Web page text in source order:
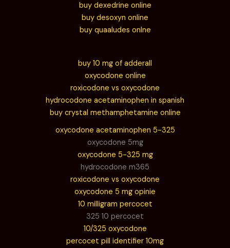
buy dexedrine online
buy desoxyn online
buy quaaludes onlne
buy 10 mg of adderall
oxycodone online
roxicodone vs oxycodone
hydrocodone acetaminophen in spanish
buy crystal methamphetamine online
oxycodone acetaminophen 5-325
oxycodone 5mg
oxycodone 5-325 mg
hydrocodone m365
roxicodone vs oxycodone
oxycodone 5 mg opinie
10 milligram percocet
325 10 percocet
10/325 oxycodone
percocet pill identifier 10mg